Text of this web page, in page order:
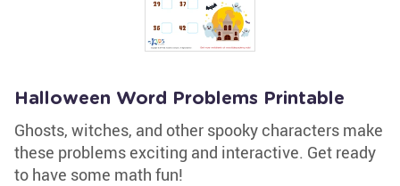
Halloween Word Problems Printable
Ghosts, witches, and other spooky characters make
these problems exciting and interactive. Get ready
to have some math fun!